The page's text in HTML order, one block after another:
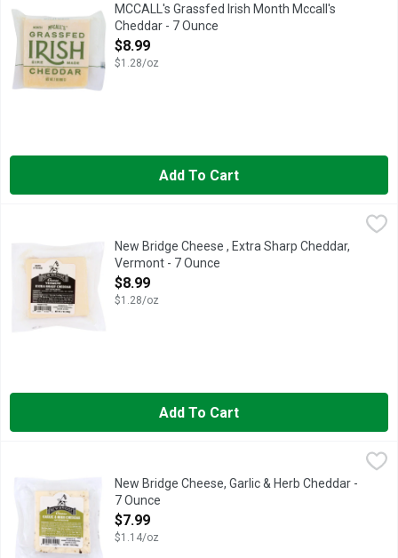
MCCALL's Grassfed Irish Month Mccall's
Cheddar - 7 Ounce
Open Product Description
$8.99
$1.28/oz
Add To Cart
New Bridge Cheese , Extra Sharp Cheddar, Vermont - 7 Ounce
New Bridge Cheese , Extra Sharp Cheddar,
Vermont - 7 Ounce
Open Product Description
$8.99
$1.28/oz
Add To Cart
$7.99
New Bridge Cheese, Garlic & Herb Cheddar -
7 Ounce
Open Product Description
$7.99
$1.14/oz